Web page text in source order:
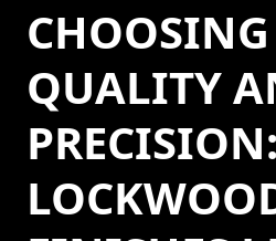
CHOOSING
QUALITY